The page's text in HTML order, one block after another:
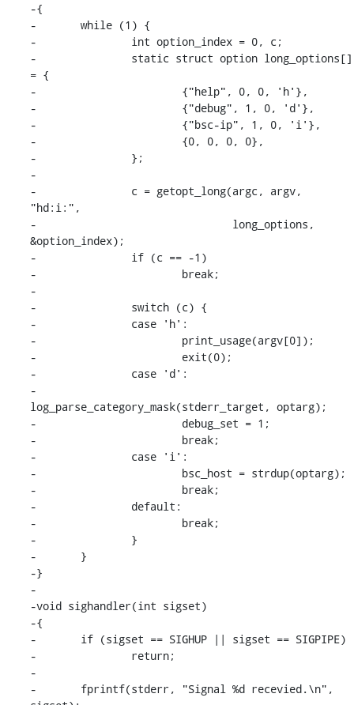
-{
-	while (1) {
-		int option_index = 0, c;
-		static struct option long_options[]
= {
-			{"help", 0, 0, 'h'},
-			{"debug", 1, 0, 'd'},
-			{"bsc-ip", 1, 0, 'i'},
-			{0, 0, 0, 0},
-		};
-
-		c = getopt_long(argc, argv,
"hd:i:",
-				long_options,
&option_index);
-		if (c == -1)
-			break;
-
-		switch (c) {
-		case 'h':
-			print_usage(argv[0]);
-			exit(0);
-		case 'd':
-
log_parse_category_mask(stderr_target, optarg);
-			debug_set = 1;
-			break;
-		case 'i':
-			bsc_host = strdup(optarg);
-			break;
-		default:
-			break;
-		}
-	}
-}
-
-void sighandler(int sigset)
-{
-	if (sigset == SIGHUP || sigset == SIGPIPE)
-		return;
-
-	fprintf(stderr, "Signal %d recevied.\n",